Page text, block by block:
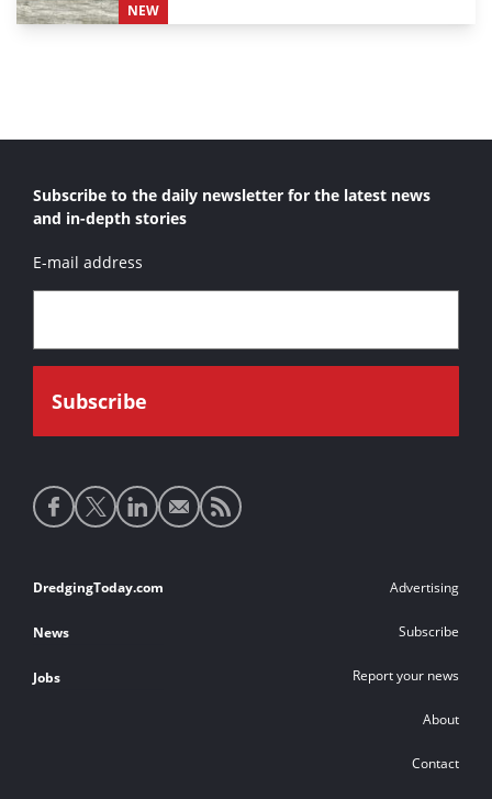
NEW
Subscribe to the daily newsletter for the latest news
and in-depth stories
E-mail address
Social
media
Footer
links
DredgingToday.com
News
Jobs
Advertising
Subscribe
Report your news
About
Contact